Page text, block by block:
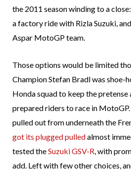
the 2011 season winding to a
a factory ride with Rizla Suzuki,
Aspar MotoGP team.
Those options would be limited
Champion Stefan Bradl was shoe-
Honda squad to keep the
prepared riders to race in
pulled out from underneath the
got its plugged pulledalmost
tested theSuzuki GSV-R, with
add. Left with few other choices,